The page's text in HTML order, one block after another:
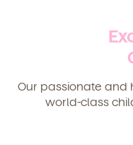
Our passionate and
world-class